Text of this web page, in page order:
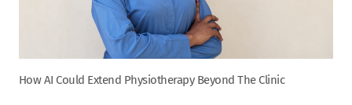
How AI Could Extend Physiotherapy Beyond The Clinic